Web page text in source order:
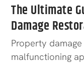
The Ultimate
Damage
Property
malfunctioning